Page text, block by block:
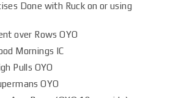
Done with Ruck on or using
over Rows OYO
Mornings IC
Pulls OYO
OYO